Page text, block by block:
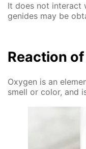
It does not in­ter­act
genides may be
Re­ac­tion
Oxy­gen is an
smell or col­or, and